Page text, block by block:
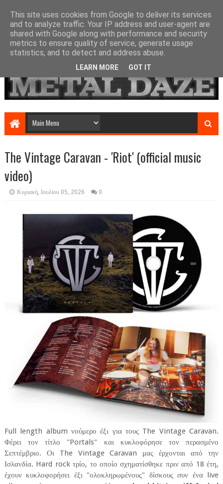
The Vintage Caravan - 'Riot' (official music
video)
Κυριακή, Ιουλίου 05, 2026 0
Full length album νούμερο έξι για τους The Vintage Caravan.
Φέρει τον τίτλο "Portals" και κυκλοφόρησε τον περασμένο
Σεπτέμβριο. Οι The Vintage Caravan μας έρχονται από την
Ισλανδία. Hard rock τρίο, το οποίο σχηματίσθηκε πριν από 18 έτη,
έχουν κυκλοφορήσει έξι "ολοκληρωμένους" δίσκους συν ένα live
This site uses cookies from Google to deliver its services
and to analyze traffic. Your IP address and user-agent are
shared with Google along with performance and security
metrics to ensure quality of service, generate usage
statistics, and to detect and address abuse.
LEARN MORE GOT IT